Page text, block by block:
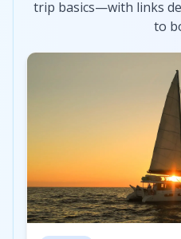
trip basics—with links
to